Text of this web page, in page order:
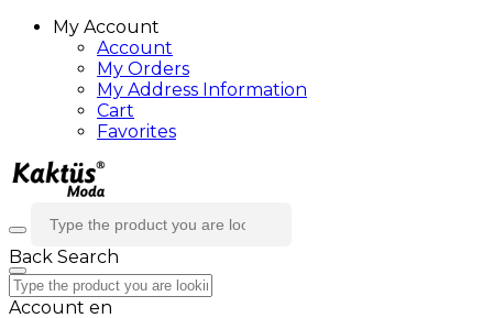
My Account
Account
My Orders
My Address Information
Cart
Favorites
Back Search
Account en